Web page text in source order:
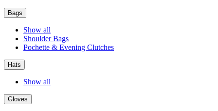
Bags
Show all
Shoulder Bags
Pochette & Evening Clutches
Hats
Show all
Gloves